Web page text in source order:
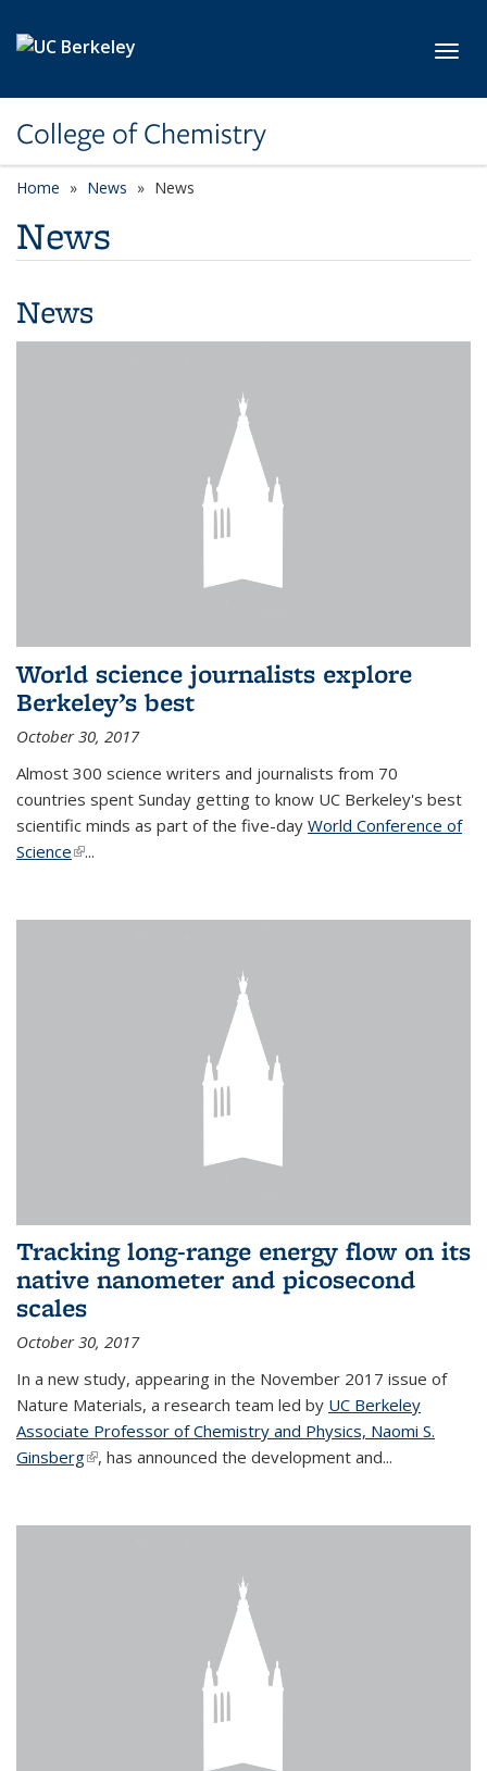
College of Chemistry
Home News News
News
News
World science journalists explore
Berkeley’s best
October 30, 2017
Almost 300 science writers and journalists from 70
countries spent Sunday getting to know UC Berkeley's best
scientific minds as part of the five-day World Conference of
Science(link is external)
...
Tracking long-range energy flow on its
native nanometer and picosecond
scales
October 30, 2017
In a new study, appearing in the November 2017 issue of
Nature Materials, a research team led by UC Berkeley
Associate Professor of Chemistry and Physics, Naomi S.
Ginsberg(link is external)
, has announced the development and...